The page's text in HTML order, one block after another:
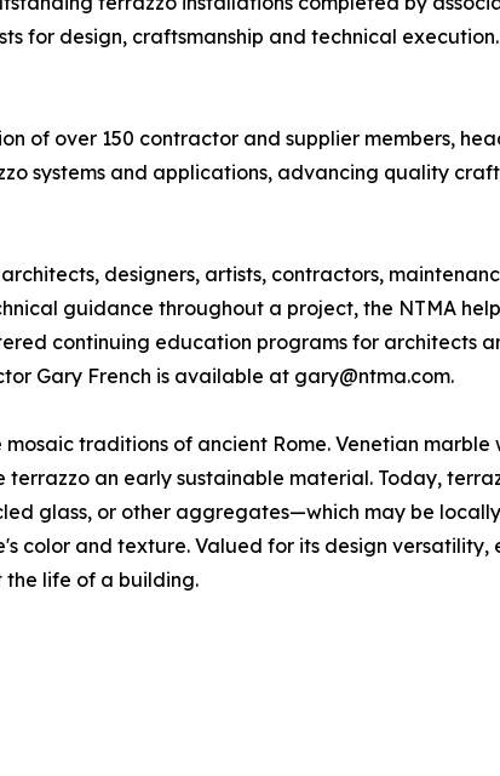
for design, craftsmanship and technical
of over 150 contractor and supplier members,
systems and applications, advancing quality
designers, artists, contractors,
guidance throughout a project, the NTMA
continuing education programs for architects
Gary French is available at gary@ntma.com.
traditions of ancient Rome. Venetian
an early sustainable material. Today,
glass, or other aggregates—which may be
color and texture. Valued for its design
life of a building.